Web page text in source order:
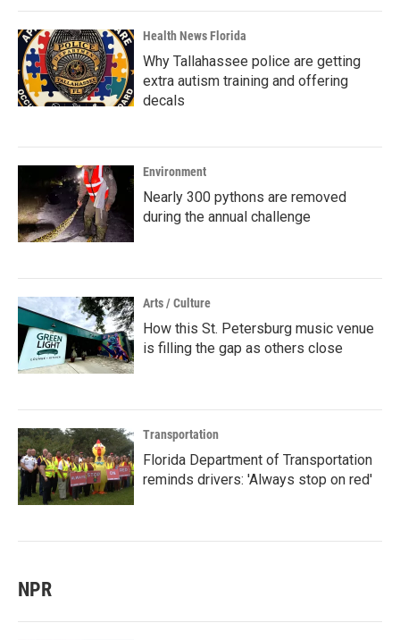
Health News Florida
Why Tallahassee police are getting
extra autism training and offering
decals
Environment
Nearly 300 pythons are removed
during the annual challenge
Arts / Culture
How this St. Petersburg music venue
is filling the gap as others close
Transportation
Florida Department of Transportation
reminds drivers: 'Always stop on red'
NPR